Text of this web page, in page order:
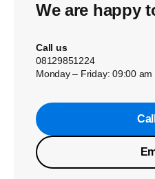
We are happy
Call us
08129851224
Monday – Friday: 09:00